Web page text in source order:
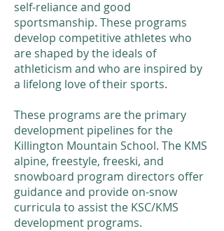
self-reliance and good
sportsmanship. These programs
develop competitive athletes who
are shaped by the ideals of
athleticism and who are inspired by
a lifelong love of their sports.
​These programs are the primary
development pipelines for the
Killington Mountain School. The KMS
alpine, freestyle, freeski, and
snowboard program directors offer
guidance and provide on-snow
curricula to assist the KSC/KMS
development programs.